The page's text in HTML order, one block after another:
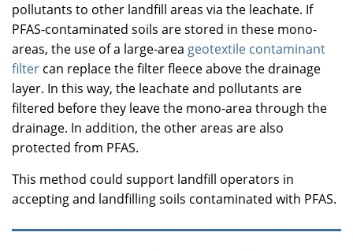
pollutants to other landfill areas via the leachate. If
PFAS-contaminated soils are stored in these mono-
areas, the use of a large-area geotextile contaminant
filter can replace the filter fleece above the drainage
layer. In this way, the leachate and pollutants are
filtered before they leave the mono-area through the
drainage. In addition, the other areas are also
protected from PFAS.
This method could support landfill operators in
accepting and landfilling soils contaminated with PFAS.